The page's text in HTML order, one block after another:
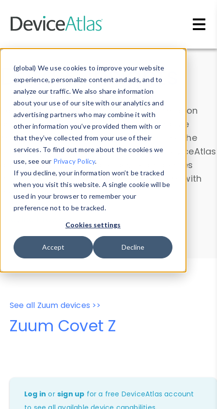
(global) We use cookies to improve your website
experience, personalize content and ads, and to
analyze our traffic. We also share information
about your use of our site with our analytics and
advertising partners who may combine it with
other information you’ve provided them with or
that they’ve collected from your use of their
services. To find out more about the cookies we
use, see our Privacy Policy.
If you decline, your information won’t be tracked
when you visit this website. A single cookie will be
used in your browser to remember your
preference not to be tracked.
Cookies settings
Accept Decline
Data & Insights
Explore our device data. Drill into information
and properties on all devices or contribute
information with theDevice Browser
. Use the
Data Explorerto explore and analyze DeviceAtlas
data. Check our available device properties
from ourProperty List. Test a User-Agent with
theHTTP Headers Parser.
Device Browser
Data Explorer
Properties
User-Agent Tester
See all Zuum devices >>
Zuum Covet Z
Log in orsign up for a free DeviceAtlas account